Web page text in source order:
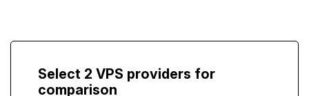
Select 2 VPS providers for
comparison